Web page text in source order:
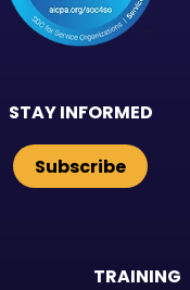
STAY INFORMED
Subscribe
TRAINING